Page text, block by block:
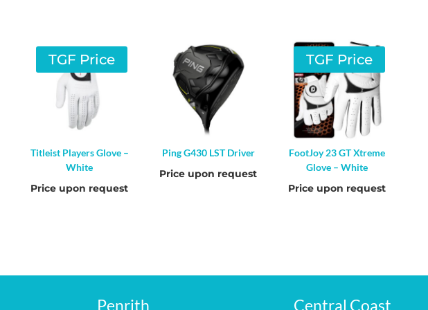
TGF Price
Titleist Players Glove –
White
Price upon request
Ping G430 LST Driver
Price upon request
TGF Price
FootJoy 23 GT Xtreme
Glove – White
Price upon request
Penrith Central Coast